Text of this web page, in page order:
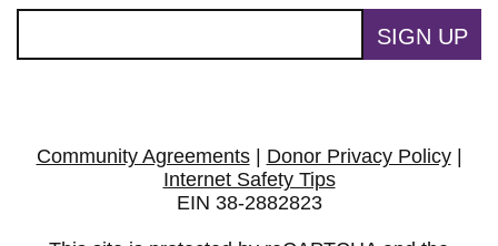
SIGN UP
Community Agreements| Donor Privacy Policy|
Internet Safety Tips
EIN 38-2882823